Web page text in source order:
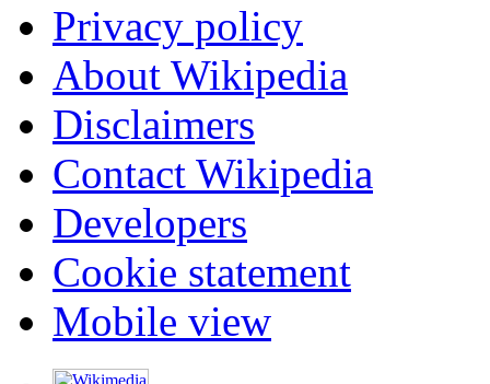
Privacy policy
About Wikipedia
Disclaimers
Contact Wikipedia
Developers
Cookie statement
Mobile view